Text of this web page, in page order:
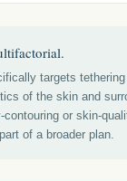
targets
of the skin and
contouring or skin-
of a broader plan.